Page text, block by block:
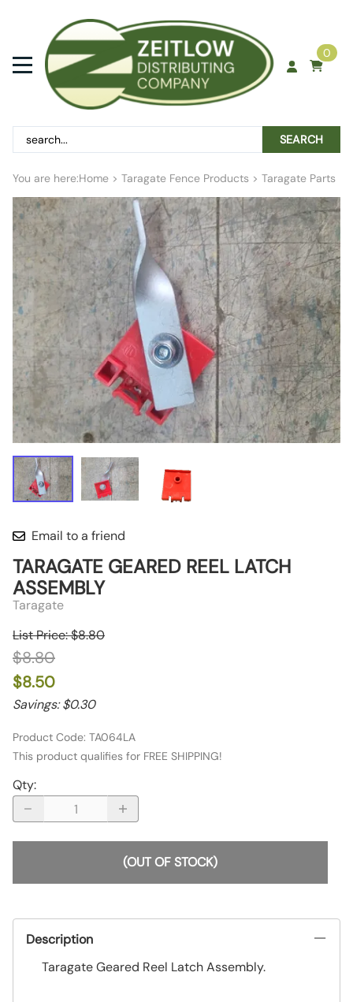
0
SEARCH
You are here:Home > Taragate Fence Products > Taragate Parts
Email to a friend
TARAGATE GEARED REEL LATCH
ASSEMBLY
Taragate
List Price: $8.80
$8.80
$8.50
Savings: $0.30
Product Code: TA064LA
This product qualifies for FREE SHIPPING!
Qty:
(OUT OF STOCK)
Description
Taragate Geared Reel Latch Assembly.